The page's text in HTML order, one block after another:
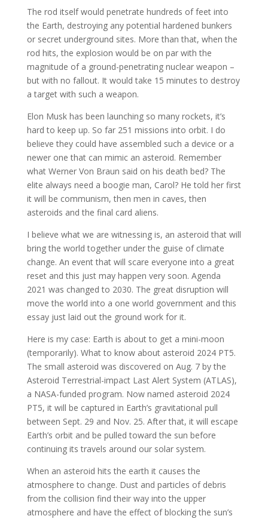
The rod itself would penetrate hundreds of feet into
the Earth, destroying any potential hardened bunkers
or secret underground sites. More than that, when the
rod hits, the explosion would be on par with the
magnitude of a ground-penetrating nuclear weapon –
but with no fallout. It would take 15 minutes to destroy
a target with such a weapon.
Elon Musk has been launching so many rockets, it’s
hard to keep up. So far 251 missions into orbit. I do
believe they could have assembled such a device or a
newer one that can mimic an asteroid. Remember
what Werner Von Braun said on his death bed? The
elite always need a boogie man, Carol? He told her first
it will be communism, then men in caves, then
asteroids and the final card aliens.
I believe what we are witnessing is, an asteroid that will
bring the world together under the guise of climate
change. An event that will scare everyone into a great
reset and this just may happen very soon. Agenda
2021 was changed to 2030. The great disruption will
move the world into a one world government and this
essay just laid out the ground work for it.
Here is my case: Earth is about to get a mini-moon
(temporarily). What to know about asteroid 2024 PT5.
The small asteroid was discovered on Aug. 7 by the
Asteroid Terrestrial-impact Last Alert System (ATLAS),
a NASA-funded program. Now named asteroid 2024
PT5, it will be captured in Earth’s gravitational pull
between Sept. 29 and Nov. 25. After that, it will escape
Earth’s orbit and be pulled toward the sun before
continuing its travels around our solar system.
When an asteroid hits the earth it causes the
atmosphere to change. Dust and particles of debris
from the collision find their way into the upper
atmosphere and have the effect of blocking the sun’s